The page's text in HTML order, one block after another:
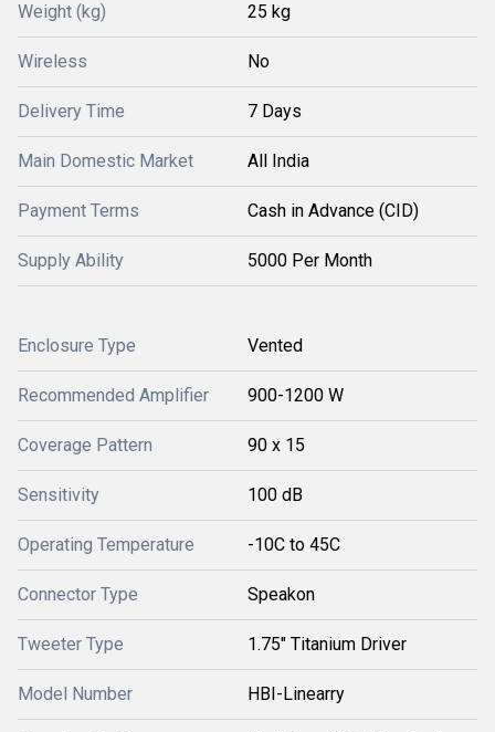
Weight (kg) 25 kg
Wireless No
Delivery Time 7 Days
Main Domestic Market All India
Payment Terms Cash in Advance (CID)
Supply Ability 5000 Per Month
Enclosure Type Vented
Recommended Amplifier 900-1200 W
Coverage Pattern 90 x 15
Sensitivity 100 dB
Operating Temperature -10C to 45C
Connector Type Speakon
Tweeter Type 1.75" Titanium Driver
Model Number HBI-Linearry